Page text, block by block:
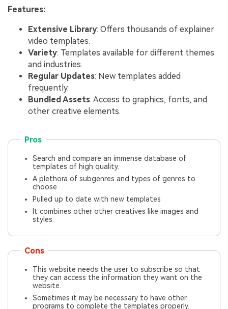
Features:
Extensive Library: Offers thousands of explainer
video templates.
Variety: Templates available for different themes
and industries.
Regular Updates: New templates added
frequently.
Bundled Assets: Access to graphics, fonts, and
other creative elements.
Pros
Search and compare an immense database of
templates of high quality.
A plethora of subgenres and types of genres to
choose
Pulled up to date with new templates
It combines other other creatives like images and
styles.
Cons
This website needs the user to subscribe so that
they can access the information they want on the
website.
Sometimes it may be necessary to have other
programs to complete the templates properly.